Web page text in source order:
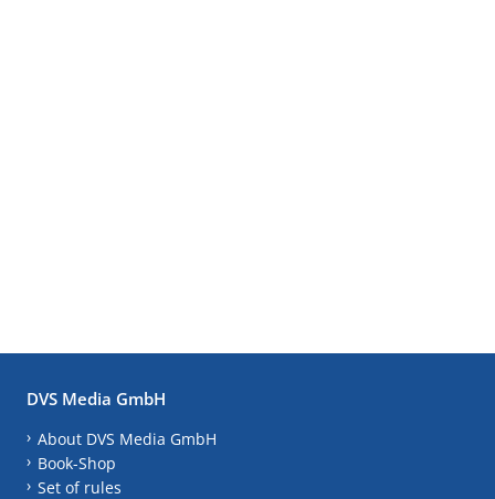
DVS Media GmbH
About DVS Media GmbH
Book-Shop
Set of rules